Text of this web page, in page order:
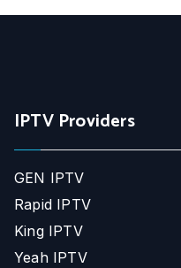
IPTV Providers
GEN IPTV
Rapid IPTV
King IPTV
Yeah IPTV